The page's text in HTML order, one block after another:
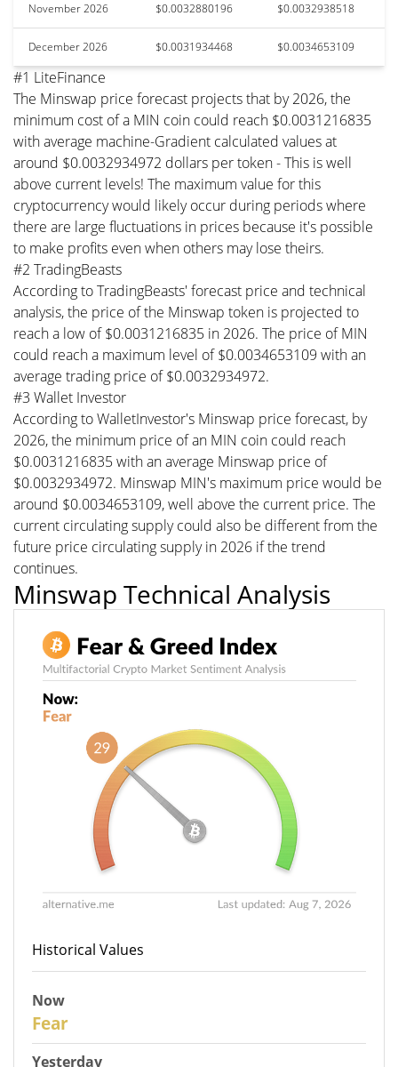
November 2026 $0.0032880196 $0.0032938518
December 2026 $0.0031934468 $0.0034653109
#1 LiteFinance
The Minswap price forecast projects that by 2026, the
minimum cost of a MIN coin could reach $0.0031216835
with average machine-Gradient calculated values at
around $0.0032934972 dollars per token - This is well
above current levels! The maximum value for this
cryptocurrency would likely occur during periods where
there are large fluctuations in prices because it's possible
to make profits even when others may lose theirs.
#2 TradingBeasts
According to TradingBeasts' forecast price and technical
analysis, the price of the Minswap token is projected to
reach a low of $0.0031216835 in 2026. The price of MIN
could reach a maximum level of $0.0034653109 with an
average trading price of $0.0032934972.
#3 Wallet Investor
According to WalletInvestor's Minswap price forecast, by
2026, the minimum price of an MIN coin could reach
$0.0031216835 with an average Minswap price of
$0.0032934972. Minswap MIN's maximum price would be
around $0.0034653109, well above the current price. The
current circulating supply could also be different from the
future price circulating supply in 2026 if the trend
continues.
Minswap Technical Analysis
Historical Values
Now
Fear
Yesterday